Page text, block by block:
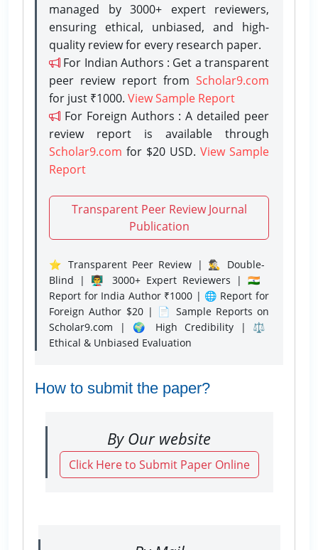
managed by 3000+ expert reviewers,
ensuring ethical, unbiased, and high-
quality review for every research paper.
For Indian Authors : Get a transparent
peer review report from Scholar9.com
for just ₹1000. View Sample Report
For Foreign Authors : A detailed peer
review report is available through
Scholar9.com for $20 USD. View Sample
Report
Transparent Peer Review Journal
Publication
⭐ Transparent Peer Review | 🕵️‍♂️ Double-
Blind | 👨‍🏫 3000+ Expert Reviewers | 🇮🇳
Report for India Author ₹1000 | 🌐 Report for
Foreign Author $20 | 📄 Sample Reports on
Scholar9.com | 🌍 High Credibility | ⚖️
Ethical & Unbiased Evaluation
How to submit the paper?
By Our website
Click Here to Submit Paper Online